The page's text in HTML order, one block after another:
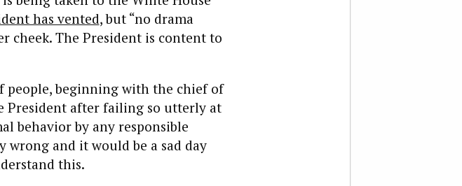
has vented, but “no drama
cheek. The President is content to
people, beginning with the chief of
President after failing so utterly at
behavior by any responsible
wrong and it would be a sad day
this.